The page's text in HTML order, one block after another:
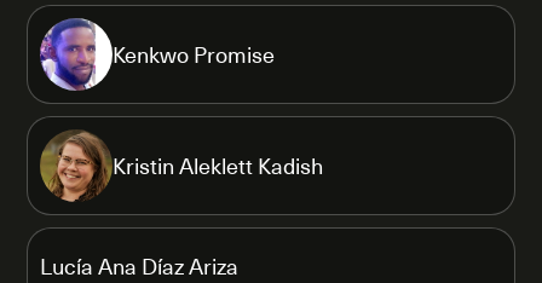
Kenkwo Promise
Kristin Aleklett Kadish
Lucía Ana Díaz Ariza